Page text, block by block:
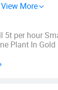
View More
5t per hour
Plant In
other